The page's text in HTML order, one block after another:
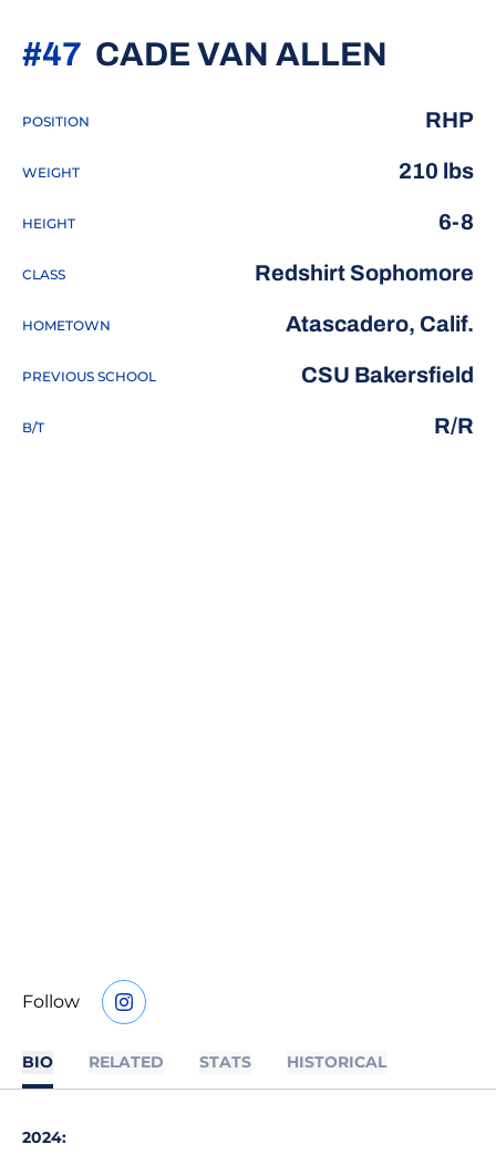
CADE VAN ALLEN
#47
POSITION RHP
WEIGHT 210 lbs
HEIGHT 6-8
CLASS Redshirt Sophomore
HOMETOWN Atascadero, Calif.
PREVIOUS SCHOOL CSU Bakersfield
B/T R/R
Follow INSTAGRAM
OPENS IN A NEW WINDOW
BIO RELATED STATS HISTORICAL
2024: